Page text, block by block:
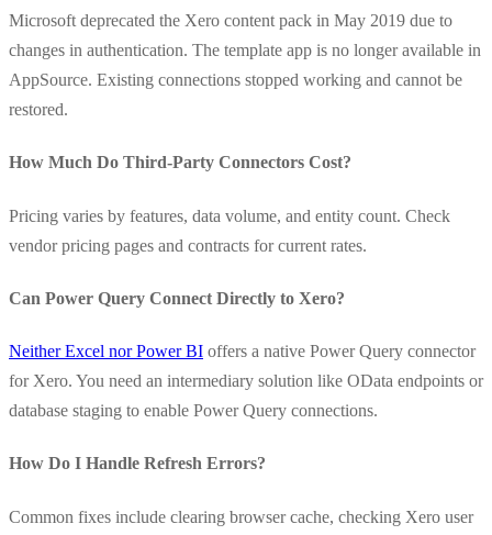
Microsoft deprecated the Xero content pack in May 2019 due to
changes in authentication. The template app is no longer available in
AppSource. Existing connections stopped working and cannot be
restored.
How Much Do Third-Party Connectors Cost?
Pricing varies by features, data volume, and entity count. Check
vendor pricing pages and contracts for current rates.
Can Power Query Connect Directly to Xero?
Neither Excel nor Power BI offers a native Power Query connector
for Xero. You need an intermediary solution like OData endpoints or
database staging to enable Power Query connections.
How Do I Handle Refresh Errors?
Common fixes include clearing browser cache, checking Xero user